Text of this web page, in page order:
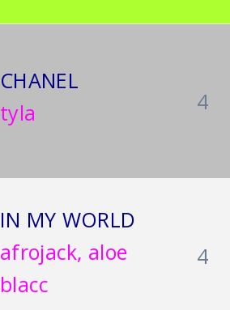
CHANEL
tyla
4
IN MY WORLD
afrojack, aloe
blacc
4